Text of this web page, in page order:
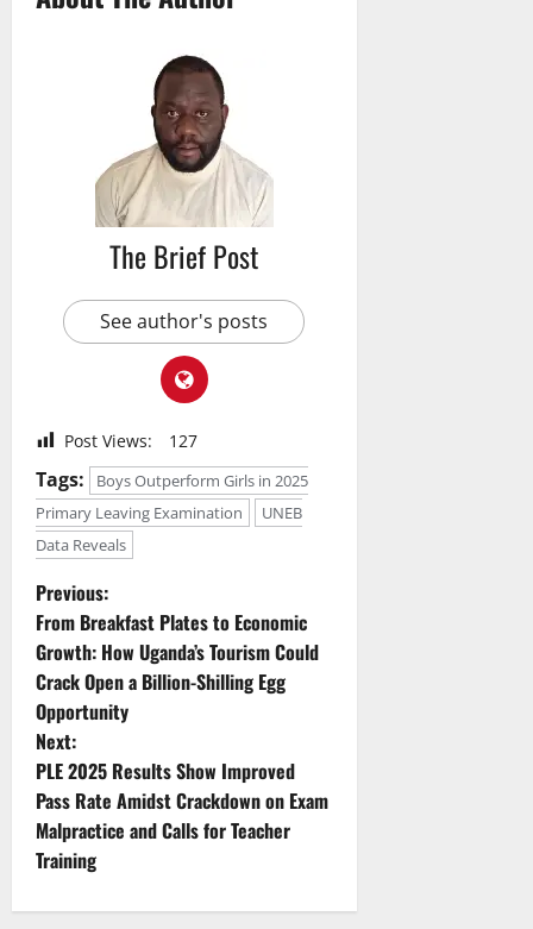
The Brief Post
See author's posts
Post Views: 127
Tags:
Boys Outperform Girls in 2025
Primary Leaving Examination
UNEB
Data Reveals
P
o
s
t
n
a
v
Previous:
From Breakfast Plates to Economic
Growth: How Uganda’s Tourism Could
Crack Open a Billion-Shilling Egg
Opportunity
Next:
PLE 2025 Results Show Improved
Pass Rate Amidst Crackdown on Exam
Malpractice and Calls for Teacher
Training